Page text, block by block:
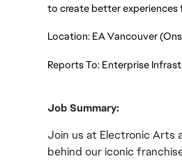
to create better experiences
Location: EA Vancouver
Reports To: Enterprise
Job Summary:
Join us at Electronic Arts
behind our iconic